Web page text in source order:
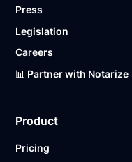
Press
Legislation
Careers
📊 Partner with Notarize
Product
Pricing